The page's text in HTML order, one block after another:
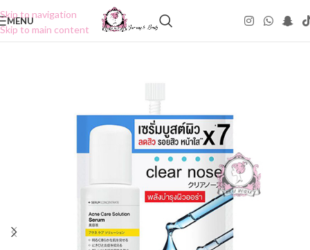
Skip to navigation
Skip to main content
MENU